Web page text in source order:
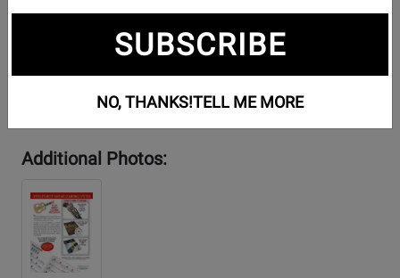
Additional Photos:
SUBSCRIBE
NO, THANKS!TELL ME MORE